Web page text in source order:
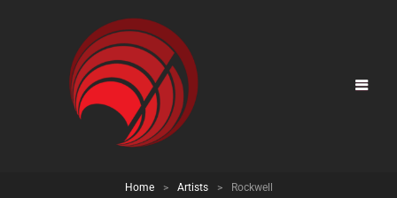
Home > Artists > Rockwell